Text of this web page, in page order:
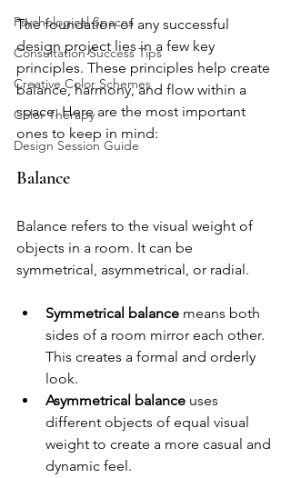
Psychological Spaces
Consultation Success Tips
Creative Color Schemes
Color Therapy
Design Session Guide
The foundation of any successful
design project lies in a few key
principles. These principles help create
balance, harmony, and flow within a
space. Here are the most important
ones to keep in mind:
Balance
Balance refers to the visual weight of
objects in a room. It can be
symmetrical, asymmetrical, or radial.
Symmetrical balance means both
sides of a room mirror each other.
This creates a formal and orderly
look.
Asymmetrical balance uses
different objects of equal visual
weight to create a more casual and
dynamic feel.